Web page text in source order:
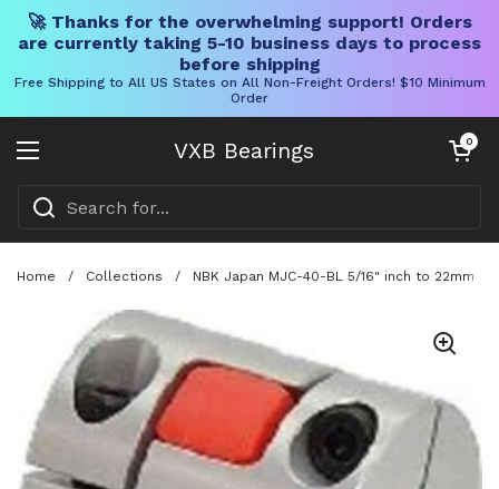
🚀 Thanks for the overwhelming support! Orders
are currently taking 5-10 business days to process
before shipping
Free Shipping to All US States on All Non-Freight Orders! $10 Minimum
Order
VXB Bearings
Open menu
Open cart
0
Home / Collections / NBK Japan MJC-40-BL 5/16" inch to 22mm